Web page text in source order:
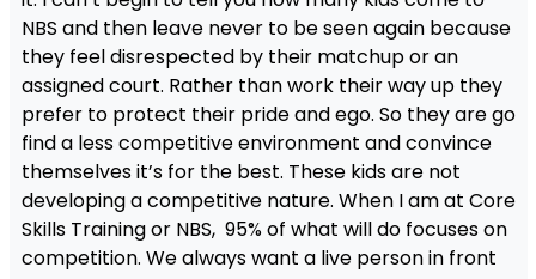
NBS and then leave never to be seen again because
they feel disrespected by their matchup or an
assigned court. Rather than work their way up they
prefer to protect their pride and ego. So they are go
find a less competitive environment and convince
themselves it’s for the best. These kids are not
developing a competitive nature. When I am at Core
Skills Training or NBS, 95% of what will do focuses on
competition. We always want a live person in front